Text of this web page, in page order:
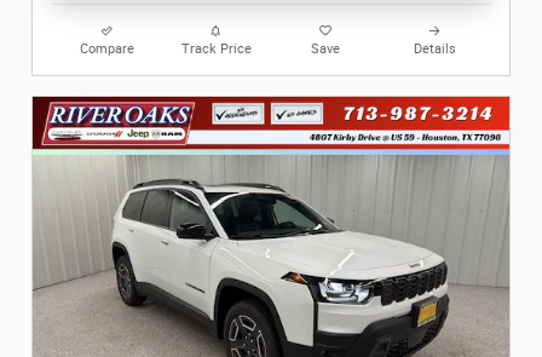
Compare Track Price Save Details